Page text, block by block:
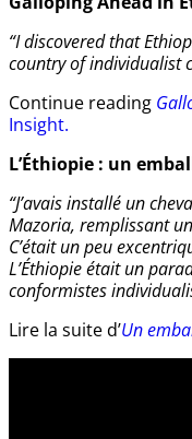
“I discovered that
country of individualist
Continue reading
Insight.
L’Éthiopie : un
“J’avais installé un
Mazoria, remplissant
C’était un peu
L’Éthiopie était un
conformistes
Lire la suite d’Un